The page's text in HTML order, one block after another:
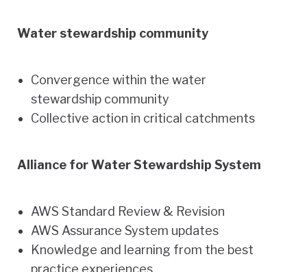
Water stewardship community
Convergence within the water
stewardship community
Collective action in critical catchments
Alliance for Water Stewardship System
AWS Standard Review & Revision
AWS Assurance System updates
Knowledge and learning from the best
practice experiences